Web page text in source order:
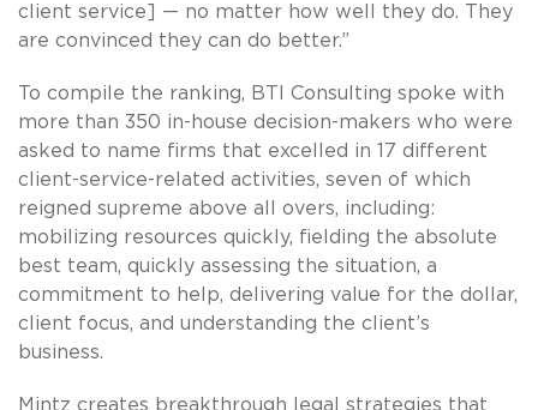
client service] — no matter how well they do. They
are convinced they can do better.”
To compile the ranking, BTI Consulting spoke with
more than 350 in-house decision-makers who were
asked to name firms that excelled in 17 different
client-service-related activities, seven of which
reigned supreme above all overs, including:
mobilizing resources quickly, fielding the absolute
best team, quickly assessing the situation, a
commitment to help, delivering value for the dollar,
client focus, and understanding the client’s
business.
Mintz creates breakthrough legal strategies that